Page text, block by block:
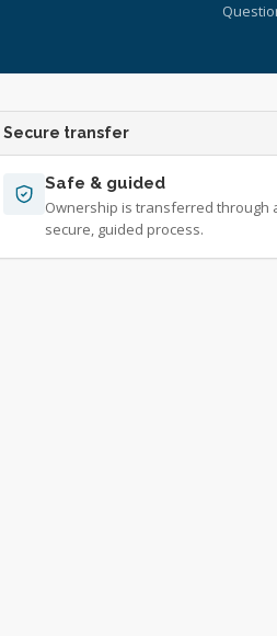
Secure transfer
Safe & guided
Ownership is transferred through
secure, guided process.